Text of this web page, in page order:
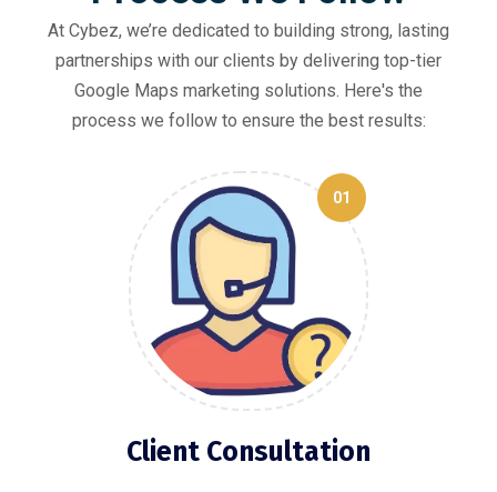
At Cybez, we’re dedicated to building strong, lasting
partnerships with our clients by delivering top-tier
Google Maps marketing solutions. Here's the
process we follow to ensure the best results:
01
Client Consultation